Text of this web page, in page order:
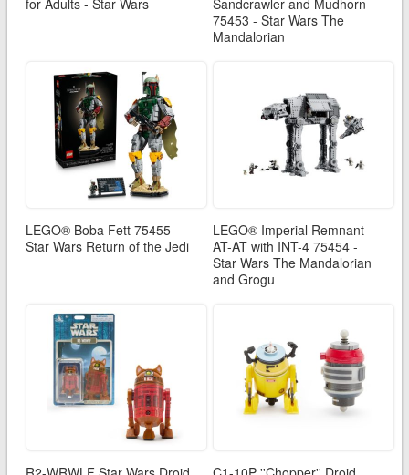
for Adults - Star Wars
Sandcrawler and Mudhorn
75453 - Star Wars The
Mandalorian
LEGO® Boba Fett 75455 -
Star Wars Return of the Jedi
LEGO® Imperial Remnant
AT-AT with INT-4 75454 -
Star Wars The Mandalorian
and Grogu